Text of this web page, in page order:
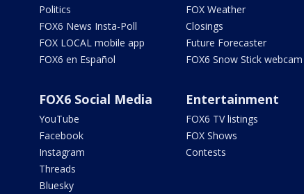
Politics
FOX6 News Insta-Poll
FOX LOCAL mobile app
FOX6 en Español
FOX Weather
Closings
Future Forecaster
FOX6 Snow Stick webcam
FOX6 Social Media
YouTube
Facebook
Instagram
Threads
Bluesky
Entertainment
FOX6 TV listings
FOX Shows
Contests